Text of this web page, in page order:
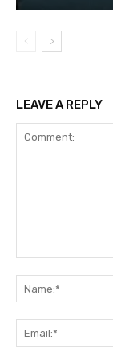
LEAVE A REPLY